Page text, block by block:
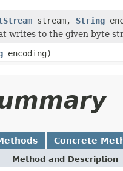
stream, String
writes to the given byte
encoding)
Concrete
Method and Description